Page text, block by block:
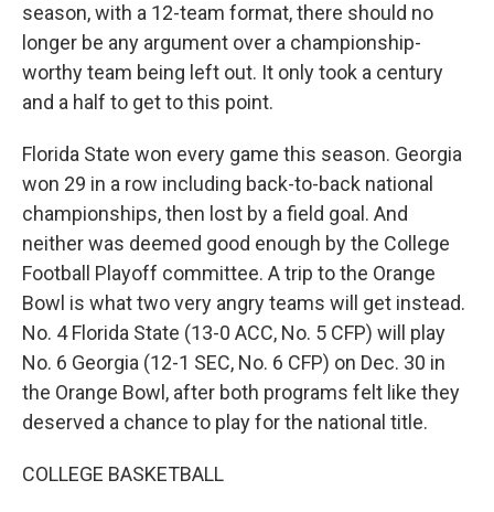
season, with a 12-team format, there should no
longer be any argument over a championship-
worthy team being left out. It only took a century
and a half to get to this point.
Florida State won every game this season. Georgia
won 29 in a row including back-to-back national
championships, then lost by a field goal. And
neither was deemed good enough by the College
Football Playoff committee. A trip to the Orange
Bowl is what two very angry teams will get instead.
No. 4 Florida State (13-0 ACC, No. 5 CFP) will play
No. 6 Georgia (12-1 SEC, No. 6 CFP) on Dec. 30 in
the Orange Bowl, after both programs felt like they
deserved a chance to play for the national title.
COLLEGE BASKETBALL